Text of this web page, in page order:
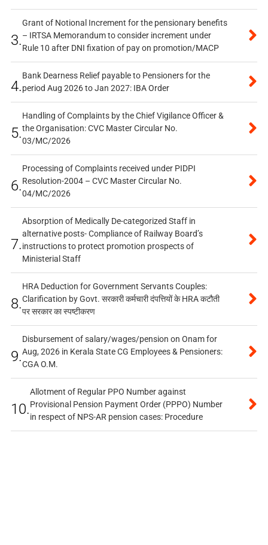
3.
Grant of Notional Increment for the pensionary benefits
– IRTSA Memorandum to consider increment under
Rule 10 after DNI fixation of pay on promotion/MACP
4.
Bank Dearness Relief payable to Pensioners for the
period Aug 2026 to Jan 2027: IBA Order
5.
Handling of Complaints by the Chief Vigilance Officer &
the Organisation: CVC Master Circular No.
03/MC/2026
6.
Processing of Complaints received under PIDPI
Resolution-2004 – CVC Master Circular No.
04/MC/2026
7.
Absorption of Medically De-categorized Staff in
alternative posts- Compliance of Railway Board’s
instructions to protect promotion prospects of
Ministerial Staff
8.
HRA Deduction for Government Servants Couples:
Clarification by Govt. सरकारी कर्मचारी दंपत्तियों के HRA कटौती
पर सरकार का स्पष्टीकरण
9.
Disbursement of salary/wages/pension on Onam for
Aug, 2026 in Kerala State CG Employees & Pensioners:
CGA O.M.
10.
Allotment of Regular PPO Number against
Provisional Pension Payment Order (PPPO) Number
in respect of NPS-AR pension cases: Procedure